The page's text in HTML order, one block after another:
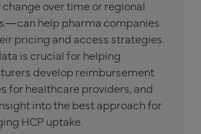
change over time or regional
help pharma companies
pricing and access strategies.
is crucial for helping
develop reimbursement
for healthcare providers, and
into the best approach for
HCP uptake.